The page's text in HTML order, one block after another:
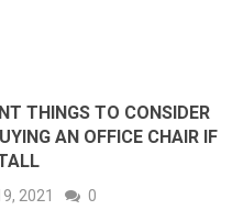
THINGS TO CONSIDER
AN OFFICE CHAIR IF
2021 0